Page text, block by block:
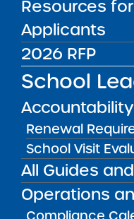
Resources
Applicants
2026 RFP
School
Accountability
Renewal
School Visit
All Guides
Operations
Renewal Report
09/21/2012
Bronx CSD 9
Family Life
School
08/21/2012
Bronx CSD 12
Bronx Charter